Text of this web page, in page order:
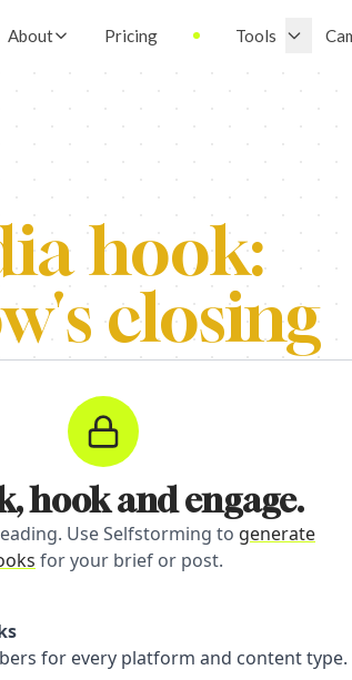
About Pricing Tools
hook:
closing
hook and engage.
Use Selfstorming to generate
for your brief or post.
for every platform and content type.